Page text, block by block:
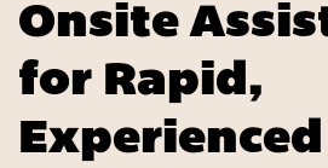
Onsite
for Rapid,
Experienced